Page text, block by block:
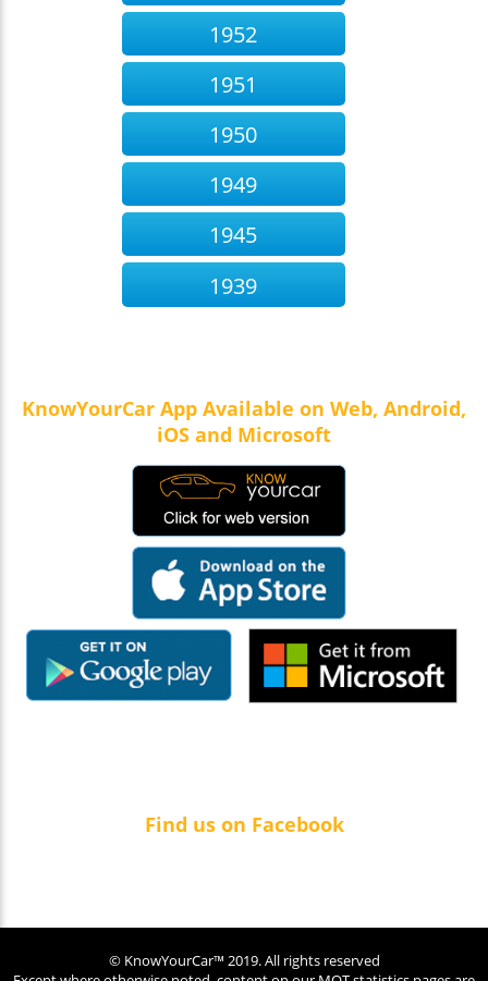
1952
1951
1950
1949
1945
1939
KnowYourCar App Available on Web, Android,
iOS and Microsoft
Find us on Facebook
© KnowYourCar™ 2019. All rights reserved